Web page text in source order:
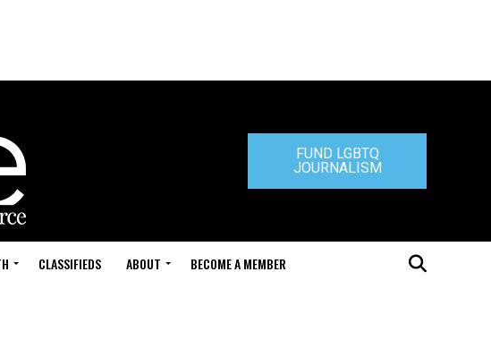
FUND LGBTQ
JOURNALISM
CLASSIFIEDS ABOUT BECOME A MEMBER